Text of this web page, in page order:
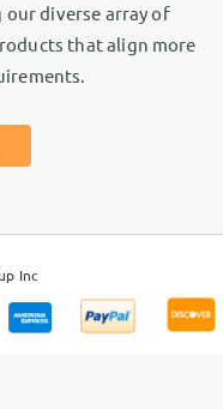
diverse array of
that align more
Inc